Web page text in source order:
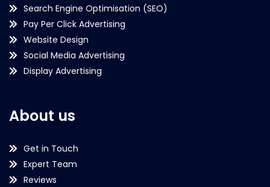
Search Engine Optimisation (SEO)
Pay Per Click Advertising
Website Design
Social Media Advertising
Display Advertising
About us
Get in Touch
Expert Team
Reviews